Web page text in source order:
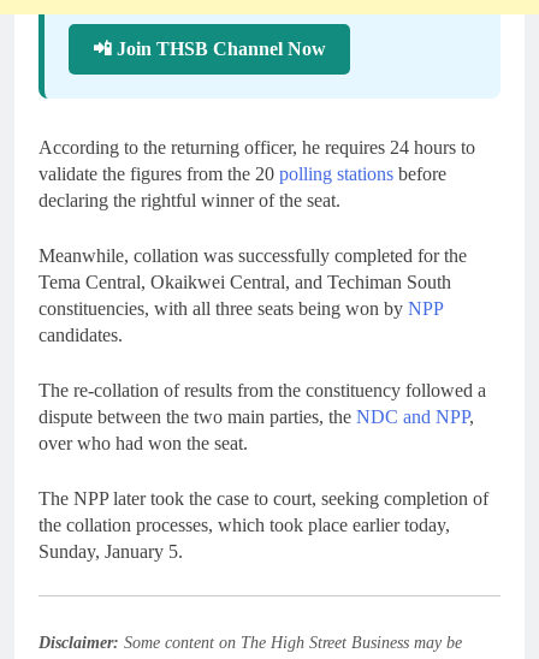
📲 Join THSB Channel Now
According to the returning officer, he requires 24 hours to
validate the figures from the 20 polling stations before
declaring the rightful winner of the seat.
Meanwhile, collation was successfully completed for the
Tema Central, Okaikwei Central, and Techiman South
constituencies, with all three seats being won by NPP
candidates.
The re-collation of results from the constituency followed a
dispute between the two main parties, the NDC and NPP,
over who had won the seat.
The NPP later took the case to court, seeking completion of
the collation processes, which took place earlier today,
Sunday, January 5.
Disclaimer: Some content on The High Street Business may be